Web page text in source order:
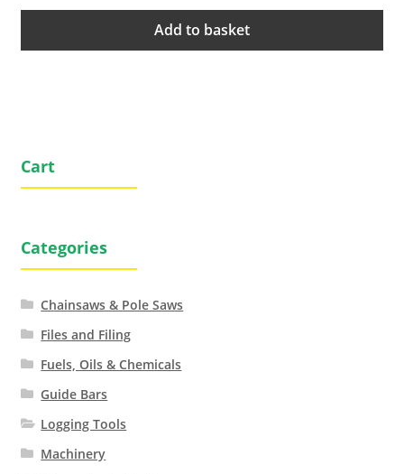
Add to basket
Cart
Categories
Chainsaws & Pole Saws
Files and Filing
Fuels, Oils & Chemicals
Guide Bars
Logging Tools
Machinery